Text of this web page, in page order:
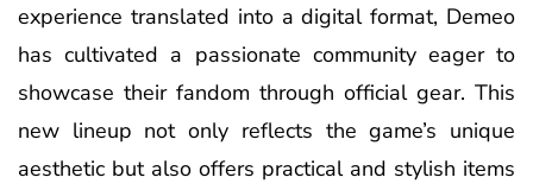
experience translated into a digital format, Demeo
has cultivated a passionate community eager to
showcase their fandom through official gear. This
new lineup not only reflects the game’s unique
aesthetic but also offers practical and stylish items